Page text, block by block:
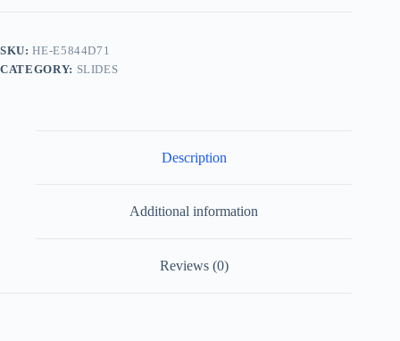
with
Soles
quantity
SKU:HE-E5844D71
CATEGORY: SLIDES
Description
Additional information
Reviews (0)